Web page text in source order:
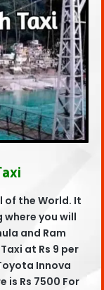
of the World. It
where you will
and Ram
at Rs 9 per
Innova
is Rs 7500 For